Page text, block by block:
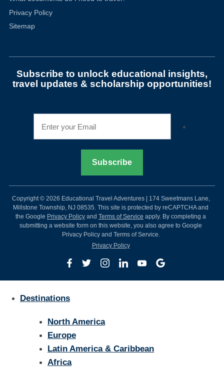
Privacy Policy
Sitemap
Subscribe to unlock educational insights,
travel updates & scholarship opportunities!
Copyright © 2026 Educational Travel Adventures | 174 Sweetmans Lane,
Millstone Township, NJ 08535. This site is protected by reCAPTCHA and
the Google Privacy Policy and Terms of Service apply. By completing a
submitting a website form on this website, you also agree to Google
Privacy Policy and Terms of Service.
Privacy Policy
Destinations
North America
Europe
Latin America & Caribbean
Africa